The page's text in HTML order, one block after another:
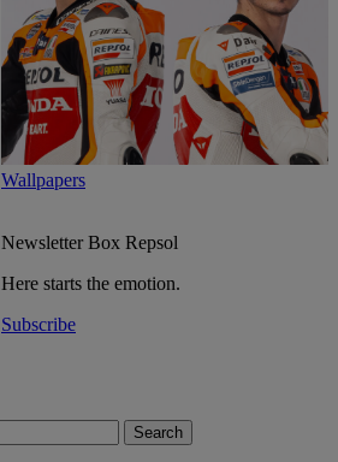
Wallpapers
NewsletterBox Repsol
Here starts the emotion.
Subscribe